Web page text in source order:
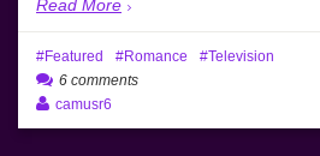
Read More
Featured Romance
Television
6 comments
camusr6